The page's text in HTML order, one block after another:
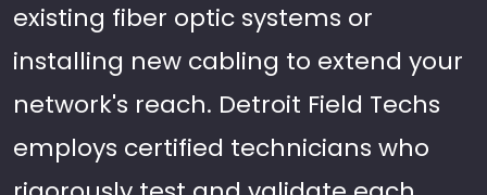
existing fiber optic systems or
installing new cabling to extend your
network's reach. Detroit Field Techs
employs certified technicians who